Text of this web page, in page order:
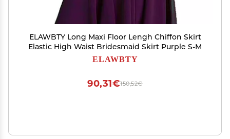
ELAWBTY Long Maxi Floor Lengh Chiffon Skirt
Elastic High Waist Bridesmaid Skirt Purple S-M
ELAWBTY
150,52€
90,31€